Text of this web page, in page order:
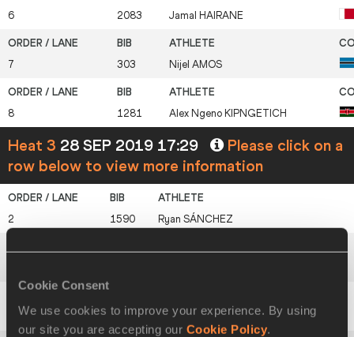
Cookie Consent
We use cookies to improve your experience. By using
our site you are accepting our Cookie Policy
6 2083 Jamal HAIRANE
7 303 Nijel AMOS
8 1281 Alex Ngeno KIPNGETICH
Heat 3 28 SEP 2019 17:29
Please click on a
row below to view more information
2 1590 Ryan SÁNCHEZ
761 Pierre-AmbroiseBOSSE